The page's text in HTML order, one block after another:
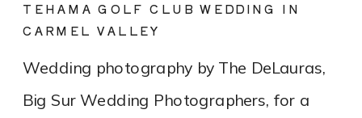
Wedding photography by The DeLauras,
Big Sur Wedding Photographers, for a
TEHAMA GOLF CLUB WEDDING IN
CARMEL VALLEY